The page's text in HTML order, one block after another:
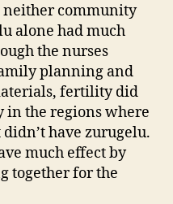
community
alone had much
the nurses
planning and
fertility did
in the regions where
have zurugelu.
much effect by
together for the